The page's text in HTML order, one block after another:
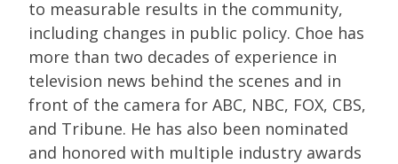
to measurable results in the community,
including changes in public policy. Choe has
more than two decades of experience in
television news behind the scenes and in
front of the camera for ABC, NBC, FOX, CBS,
and Tribune. He has also been nominated
and honored with multiple industry awards